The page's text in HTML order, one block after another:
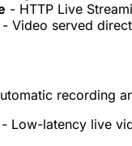
- HTTP Live
- Video served
recording
- Low-latency live